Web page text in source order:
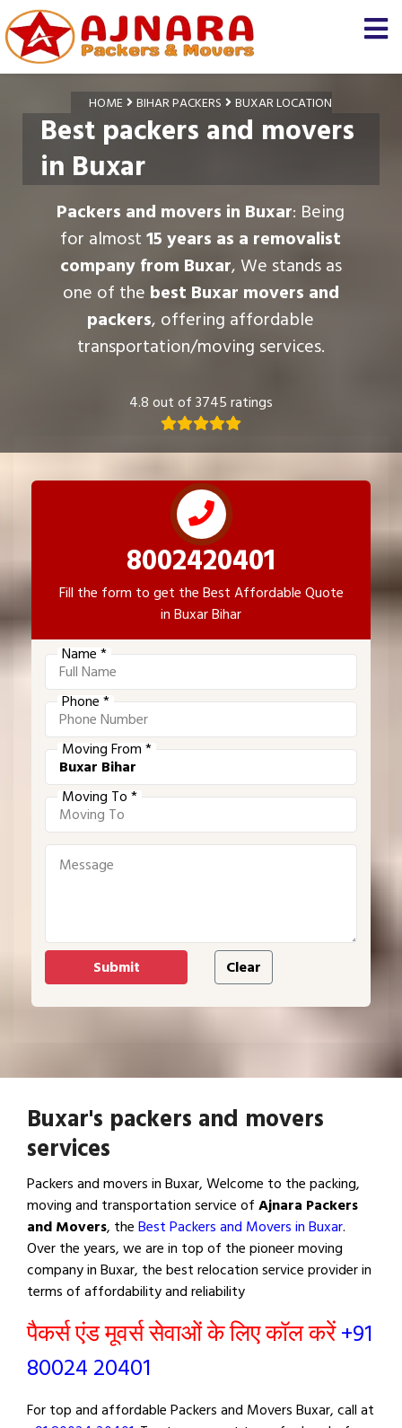
HOME BIHAR PACKERS BUXAR LOCATION
Best packers and movers
in Buxar
Packers and movers in Buxar: Being
for almost15 years as a removalist
company from Buxar, We stands as
one of the best Buxar movers and
packers, offering affordable
transportation/moving services.
4.8 out of 3745 ratings
8002420401
Fill the form to get the Best Affordable Quote
in Buxar Bihar
Name *
Phone *
Moving From *
Moving To *
Buxar's packers and movers
services
Packers and movers in Buxar, Welcome to the packing,
moving and transportation service ofAjnara Packers
and Movers, theBest Packers and Movers in Buxar.
Over the years, we are in top of the pioneer moving
company in Buxar, the best relocation service provider in
terms of affordability and reliability
पैकर्स एंड मूवर्स सेवाओं के लिए कॉल करें+91
80024 20401
For top and affordable Packers and Movers Buxar, call at